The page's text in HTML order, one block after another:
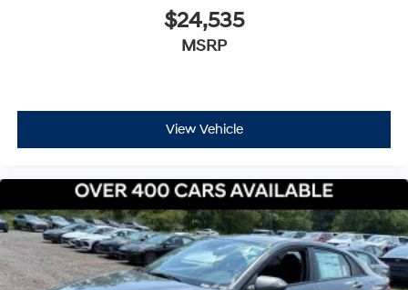
$24,535
MSRP
View Vehicle